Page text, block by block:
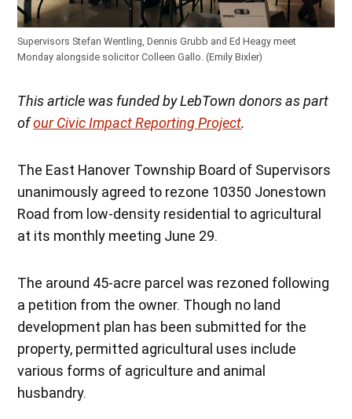
Supervisors Stefan Wentling, Dennis Grubb and Ed Heagy meet
Monday alongside solicitor Colleen Gallo. (Emily Bixler)
This article was funded by LebTown donors as part
ofour Civic Impact Reporting Project.
The East Hanover Township Board of Supervisors
unanimously agreed to rezone 10350 Jonestown
Road from low-density residential to agricultural
at its monthly meeting June 29.
The around 45-acre parcel was rezoned following
a petition from the owner. Though no land
development plan has been submitted for the
property, permitted agricultural uses include
various forms of agriculture and animal
husbandry.